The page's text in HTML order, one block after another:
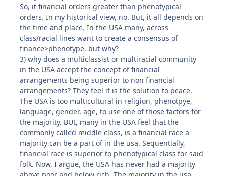
So, it financial orders greater than phenotypical
orders. In my historical view, no. But, it all depends on
the time and place. In the USA many, across
class/racial lines want to create a consensus of
finance>phenotype. but why?
3) why does a multiclassist or multiracial community
in the USA accept the concept of financial
arrangements being superior to non financial
arrangements? They feel it is the solution to peace.
The USA is too multicultural in religion, phenotpye,
language, gender, age, to use one of those factors for
the majority. BUt, many in the USA feel that the
commonly called middle class, is a financial race a
majority can be a part of in the usa. Sequentially,
financial race is superior to phenotypical class for said
folk. Now, I argue, the USA has never had a majority